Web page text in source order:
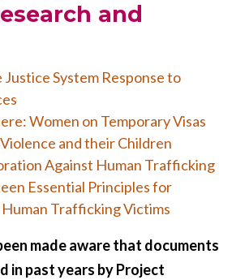
and
System Response to
Women on Temporary Visas
and their Children
Against Human Trafficking
Essential Principles for
Trafficking Victims
made aware that documents
in past years by Project